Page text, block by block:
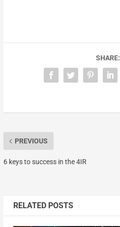
SHARE:
PREVIOUS
6 keys to success in the 4IR
RELATED POSTS